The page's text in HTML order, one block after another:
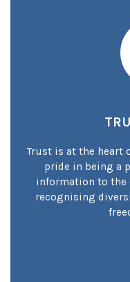
Trust is at the heart
pride in being a
information to the
recognising